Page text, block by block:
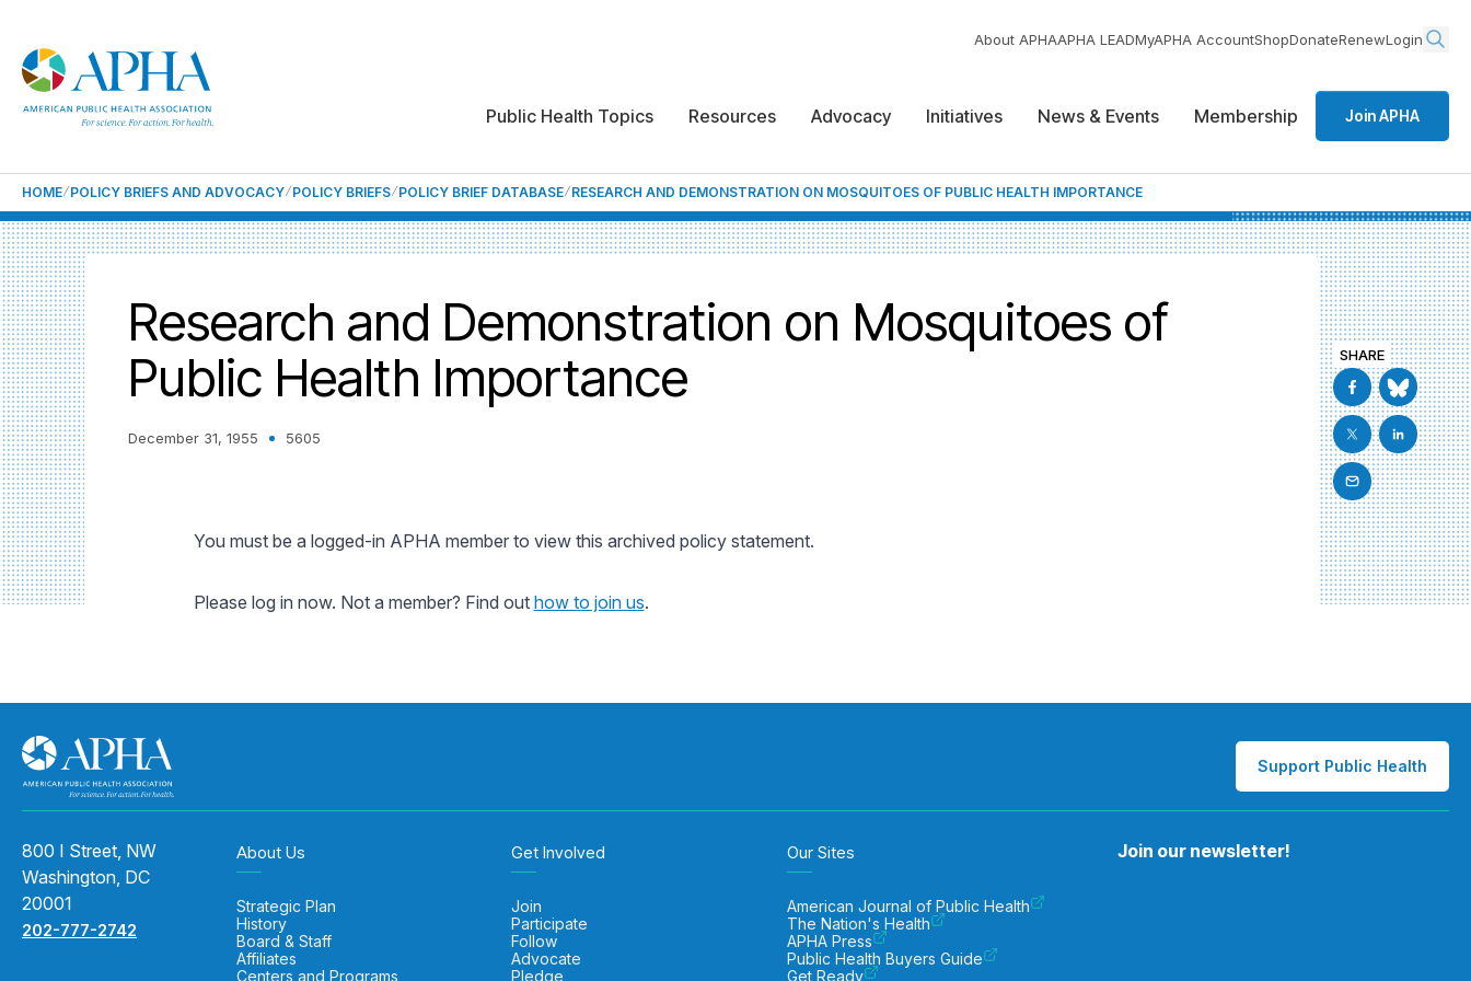
About APHAAPHA LEADMyAPHA AccountShopDonateRenewLogin
Public Health Topics Resources Advocacy Initiatives News & Events Membership Join APHA
HOME POLICY BRIEFS AND ADVOCACY POLICY BRIEFS POLICY BRIEF DATABASE RESEARCH AND DEMONSTRATION ON MOSQUITOES OF PUBLIC HEALTH IMPORTANCE
Research and Demonstration on Mosquitoes of
Public Health Importance
December 31, 1955 5605
You must be a logged-in APHA member to view this archived policy statement.
Please log in now. Not a member? Find out how to join us.
SHARE
Support Public Health
800 I Street, NW
Washington, DC
20001
202-777-2742
About Us
Strategic Plan
History
Board & Staff
Affiliates
Centers and Programs
Get Involved
Join
Participate
Follow
Advocate
Pledge
Our Sites
American Journal of Public Health
The Nation's Health
APHA Press
Public Health Buyers Guide
Get Ready
Join our newsletter!